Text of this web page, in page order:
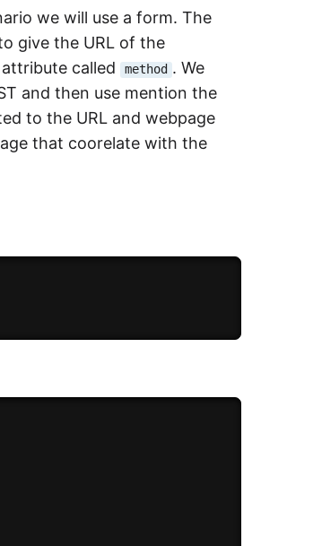
we will use a form. The
give the URL of the
attribute called method . We
and then use mention the
to the URL and webpage
that coorelate with the